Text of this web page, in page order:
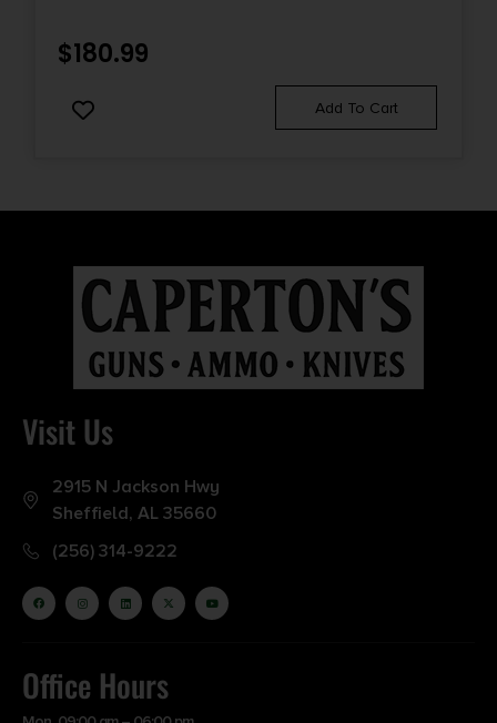
$180.99
Add To Cart
Visit Us
2915 N Jackson Hwy
Sheffield, AL 35660
(256) 314-9222
Office Hours